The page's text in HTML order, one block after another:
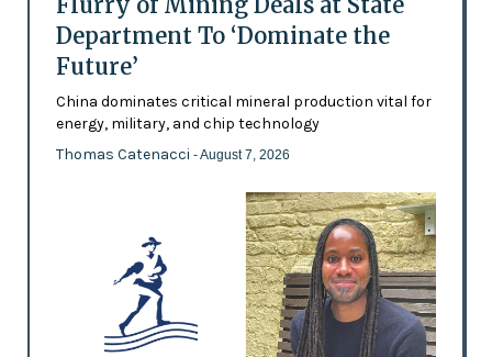
Department To ‘Dominate the
Future’
China dominates critical mineral production vital for
energy, military, and chip technology
Thomas Catenacci - August 7, 2026